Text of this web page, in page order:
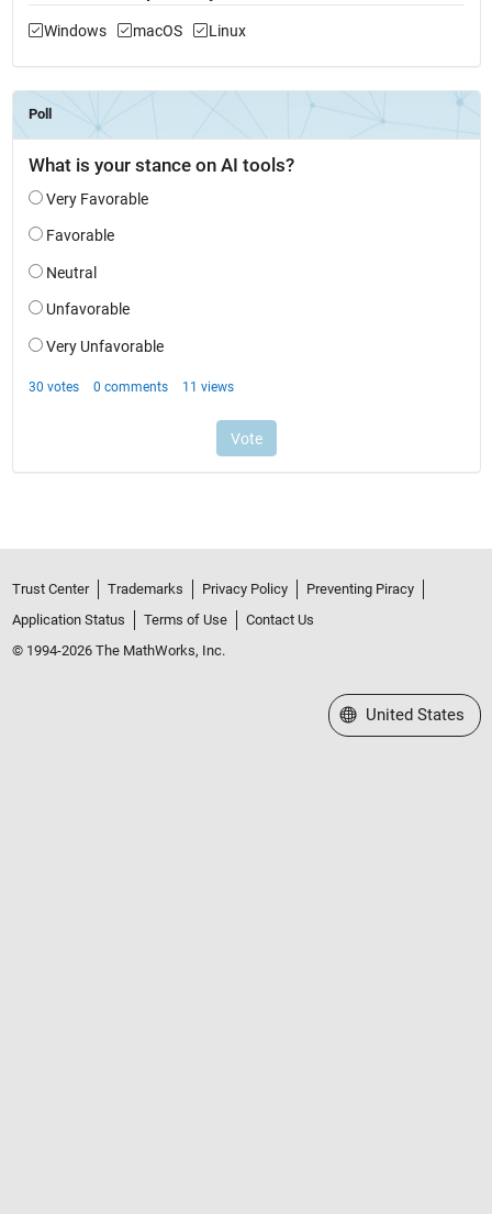
Windows macOS Linux
Trust Center Trademarks Privacy Policy
Preventing Piracy
Application Status
Terms of Use
Contact Us
© 1994-2026 The MathWorks, Inc.
Select a Web Site
United States